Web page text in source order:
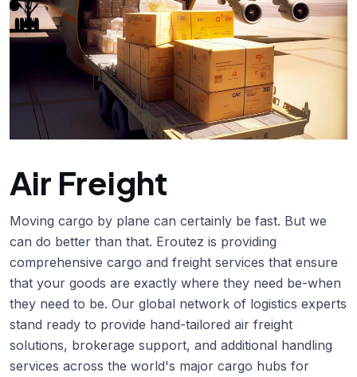
Air Freight
Moving cargo by plane can certainly be fast. But we
can do better than that. Eroutez is providing
comprehensive cargo and freight services that ensure
that your goods are exactly where they need be-when
they need to be. Our global network of logistics experts
stand ready to provide hand-tailored air freight
solutions, brokerage support, and additional handling
services across the world's major cargo hubs for